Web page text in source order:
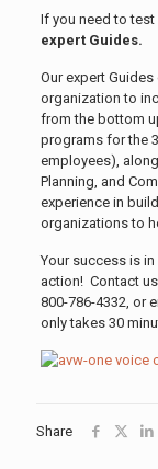
If you need to
expert Guides.
Our expert
organization to
from the bottom
programs for the
employees),
Planning, and
experience in
organizations to
Your success is
action! Contact
800-786-4332, or
only takes 30
Share